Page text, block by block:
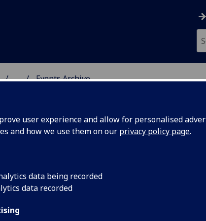
user experience and allow for personalised
and how we use them on our privacy policy page.
data being recorded
data recorded
... Events Archive
STUDIES
and
in the
Royal